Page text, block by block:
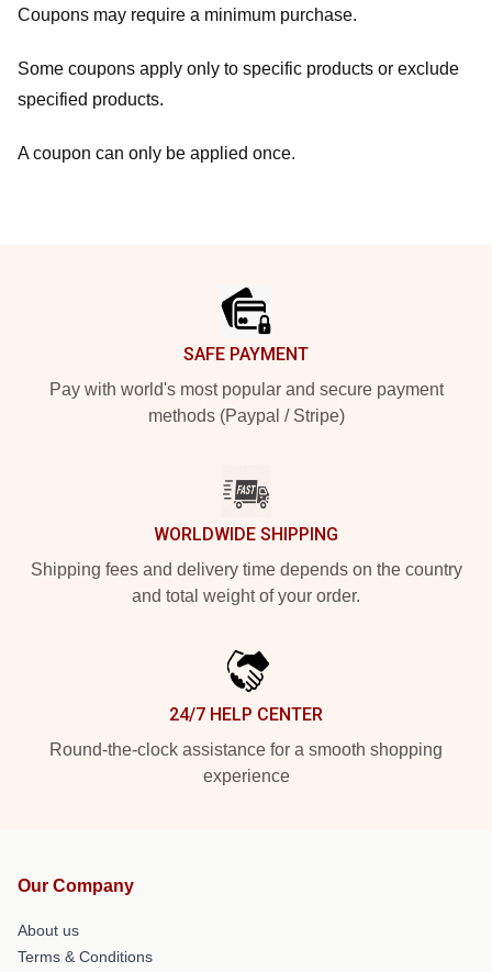
Coupons may require a minimum purchase.
Some coupons apply only to specific products or exclude
specified products.
A coupon can only be applied once.
SAFE PAYMENT
Pay with world's most popular and secure payment
methods (Paypal / Stripe)
WORLDWIDE SHIPPING
Shipping fees and delivery time depends on the country
and total weight of your order.
24/7 HELP CENTER
Round-the-clock assistance for a smooth shopping
experience
Our Company
About us
Terms & Conditions